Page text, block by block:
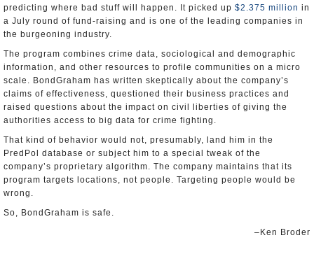
predicting where bad stuff will happen. It picked up $2.375 million in
a July round of fund-raising and is one of the leading companies in
the burgeoning industry.
The program combines crime data, sociological and demographic
information, and other resources to profile communities on a micro
scale. BondGraham has written skeptically about the company’s
claims of effectiveness, questioned their business practices and
raised questions about the impact on civil liberties of giving the
authorities access to big data for crime fighting.
That kind of behavior would not, presumably, land him in the
PredPol database or subject him to a special tweak of the
company’s proprietary algorithm. The company maintains that its
program targets locations, not people. Targeting people would be
wrong.
So, BondGraham is safe.
–Ken Broder